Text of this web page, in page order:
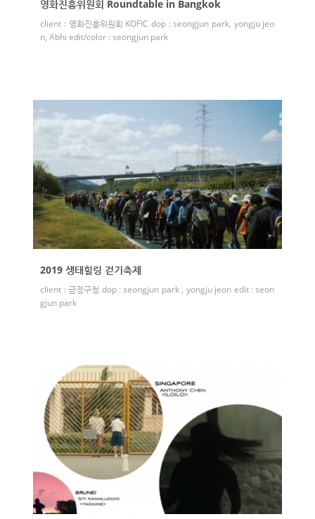
영화진흥위원회 Roundtable in Bangkok
client : 영화진흥위원회 KOFIC dop : seongjun park, yongju jeo
n, Abhi edit/color : seongjun park
2019 생태힐링 걷기축제
client : 금정구청 dop : seongjun park , yongju jeon edit : seon
gjun park